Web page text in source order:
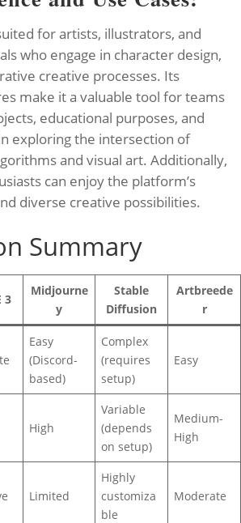
for artists, illustrators, and
who engage in character design,
creative processes. Its
make it a valuable tool for teams
educational purposes, and
exploring the intersection of
and visual art. Additionally,
can enjoy the platform’s
diverse creative possibilities.
Summary
3
Midjourne
y
Stable
Diffusion
Artbreede
r
Easy
(Discord-
based)
Complex
(requires
setup)
Easy
High
Variable
(depends
on setup)
Medium-
High
Limited
Highly
customiza
ble
Moderate